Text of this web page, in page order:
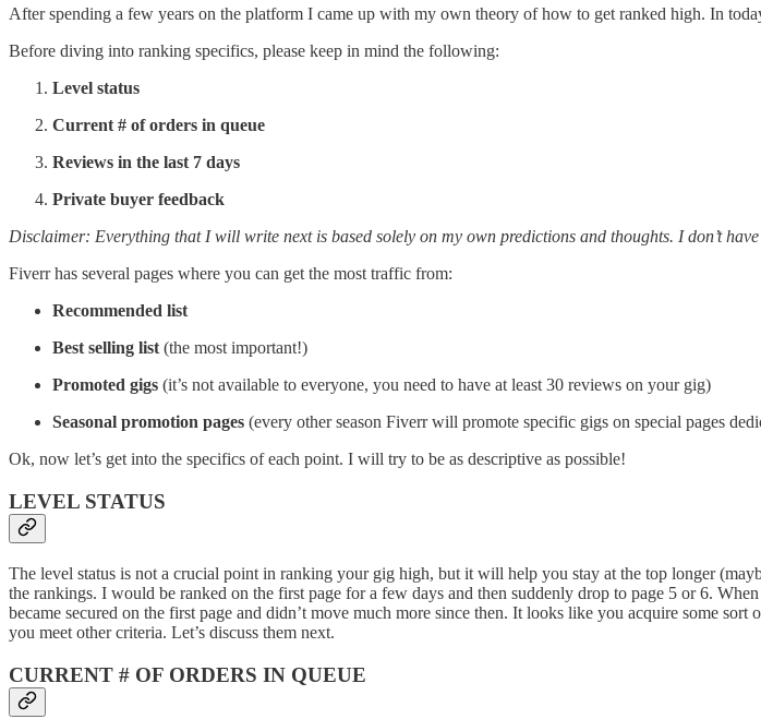
After spending a few years on the platform I came up with my own theory of how to get ranked high. In
Before diving into ranking specifics, please keep in mind the following:
Level status
Current # of orders in queue
Reviews in the last 7 days
Private buyer feedback
Disclaimer: Everything that I will write next is based solely on my own predictions and thoughts. I don’t
Fiverr has several pages where you can get the most traffic from:
Recommended list
Best selling list(the most important!)
Promoted gigs (it’s not available to everyone, you need to have at least 30 reviews on your gig)
Seasonal promotion pages (every other season Fiverr will promote specific gigs on special pages
Ok, now let’s get into the specifics of each point. I will try to be as descriptive as possible!
LEVEL STATUS
The level status is not a crucial point in ranking your gig high, but it will help you stay at the top longer
the rankings. I would be ranked on the first page for a few days and then suddenly drop to page 5 or 6.
became secured on the first page and didn’t move much more since then. It looks like you acquire some
you meet other criteria. Let’s discuss them next.
CURRENT # OF ORDERS IN QUEUE